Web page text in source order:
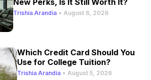
Trishia Arandia • August 6, 2026
Which Credit Card Should You
Use for College Tuition?
Trishia Arandia • August 5, 2026